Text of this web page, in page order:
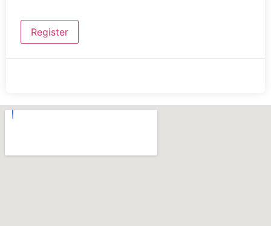
Register